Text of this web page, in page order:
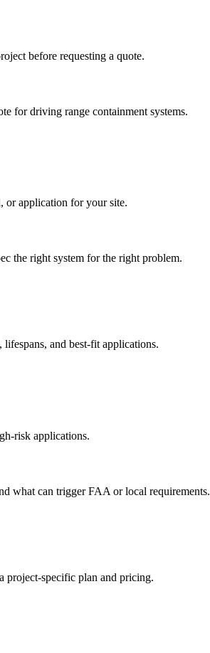
before requesting a quote.
for driving range containment systems.
or application for your site.
the right system for the right problem.
and best-fit applications.
risk applications.
what can trigger FAA or local requirements.
project-specific plan and pricing.